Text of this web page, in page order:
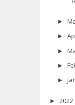
►
►
►
►
►
► 2022